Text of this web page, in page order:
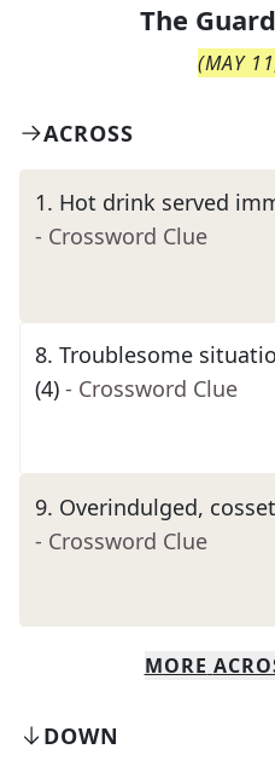
The
(MAY
ACROSS
1. Hot drink served
- Crossword Clue
8. Troublesome
(4) - Crossword Clue
9. Overindulged,
- Crossword Clue
MORE
DOWN